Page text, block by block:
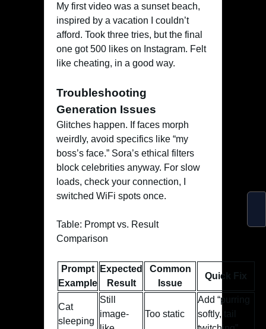
My first video was a sunset beach,
inspired by a vacation I couldn’t
afford. Took three tries, but the final
one got 500 likes on Instagram. Felt
like cheating, in a good way.
Troubleshooting
Generation Issues
Glitches happen. If faces morph
weirdly, avoid specifics like “my
boss’s face.” Sora’s ethical filters
block celebrities anyway. For slow
loads, check your connection, I
switched WiFi spots once.
Table: Prompt vs. Result
Comparison
Prompt
Example
Expected
Result
Common
Issue
Quick Fix
Cat
sleeping
Still
image-
Too static
Add “purring
softly, tail